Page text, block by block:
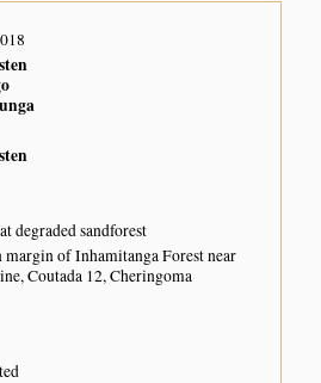
degraded sandforest
margin of Inhamitanga Forest near
Coutada 12, Cheringoma